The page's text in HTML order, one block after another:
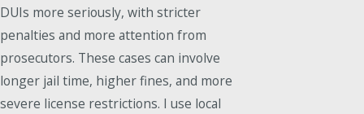
DUIs more seriously, with stricter
penalties and more attention from
prosecutors. These cases can involve
longer jail time, higher fines, and more
severe license restrictions. I use local